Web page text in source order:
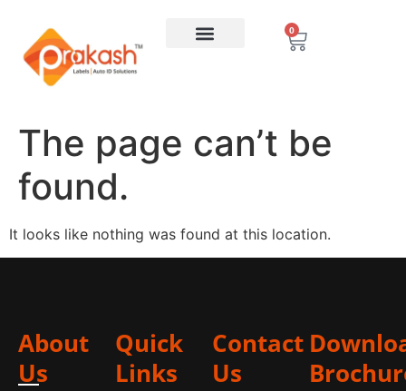
0
The page can’t be
found.
It looks like nothing was found at this location.
About
Us
Quick
Links
Contact
Us